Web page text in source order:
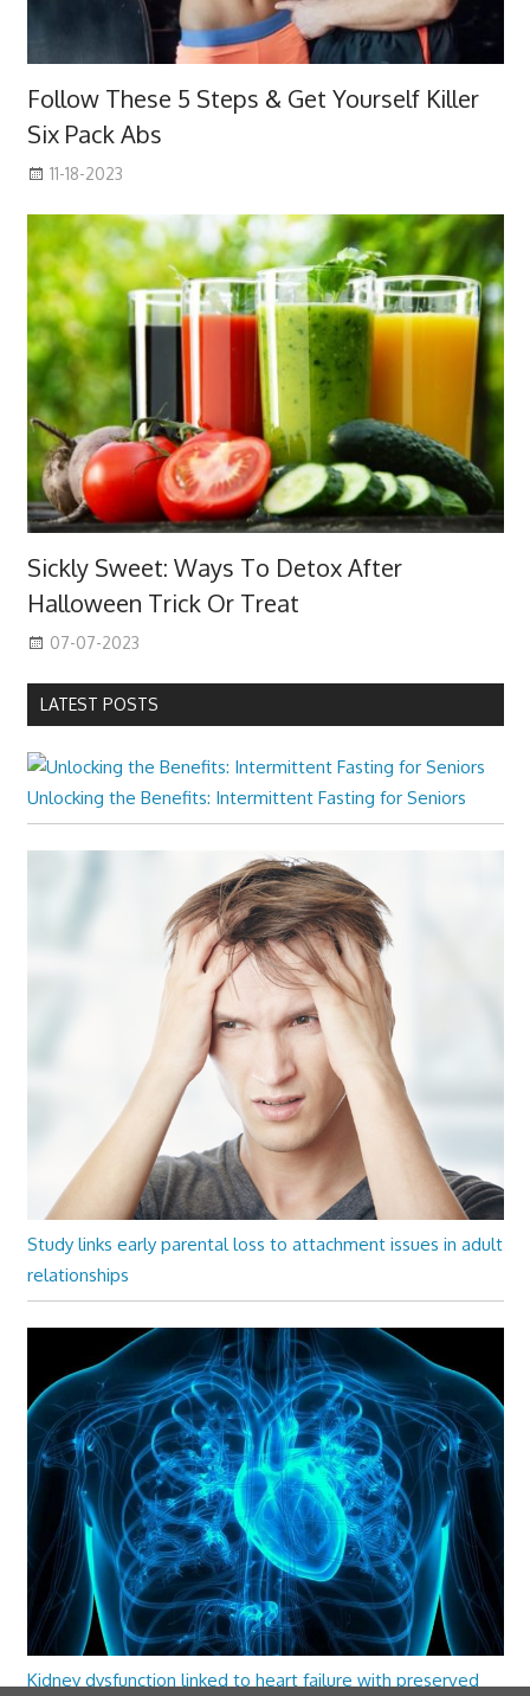
Follow These 5 Steps & Get Yourself Killer
Six Pack Abs
11-18-2023
Sickly Sweet: Ways To Detox After
Halloween Trick Or Treat
07-07-2023
LATEST POSTS
Unlocking the Benefits: Intermittent Fasting for Seniors
Study links early parental loss to attachment issues in adult
relationships
Kidney dysfunction linked to heart failure with preserved